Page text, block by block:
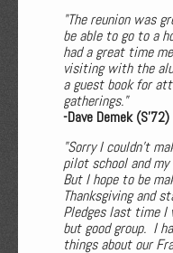
"The reunion was
be able to go to a
had a great time
visiting with the
a guest book for
gatherings."
-Dave Demek (S'72)
"Sorry I couldn’t
pilot school and
But I hope to be
Thanksgiving and
Pledges last time I
but good group. I
things about our